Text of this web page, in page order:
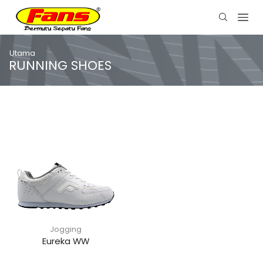
Utama
RUNNING SHOES
Jogging
Eureka WW